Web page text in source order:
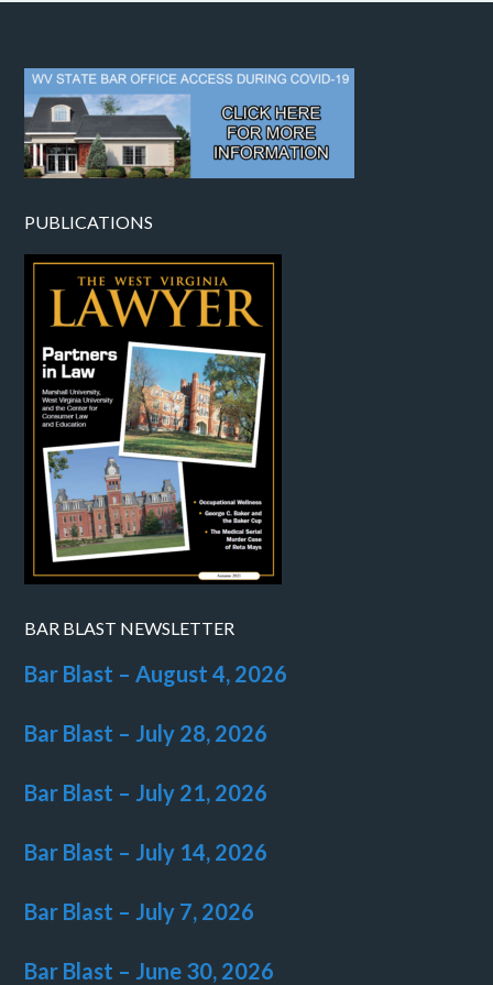
PUBLICATIONS
BAR BLAST NEWSLETTER
Bar Blast – August 4, 2026
Bar Blast – July 28, 2026
Bar Blast – July 21, 2026
Bar Blast – July 14, 2026
Bar Blast – July 7, 2026
Bar Blast – June 30, 2026